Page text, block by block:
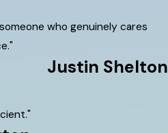
who genuinely cares
Justin Shelton